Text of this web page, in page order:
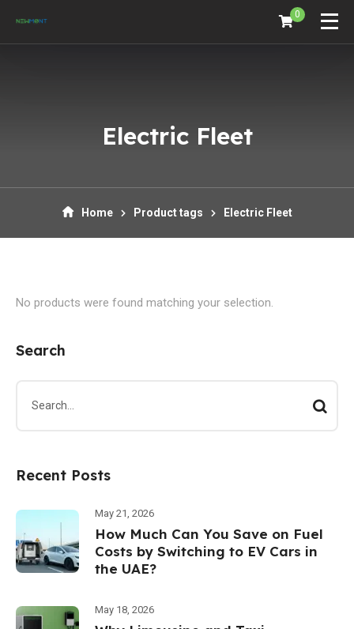
0
Electric Fleet
Home Product tags Electric Fleet
No products were found matching your selection.
Search
Recent Posts
May 21, 2026
How Much Can You Save on Fuel
Costs by Switching to EV Cars in
the UAE?
May 18, 2026